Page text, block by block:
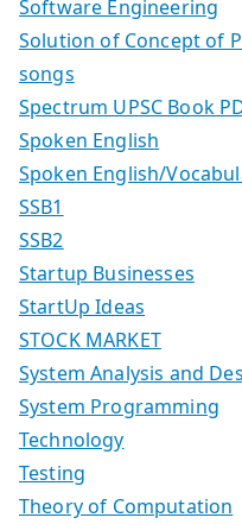
Software Engineering
Solution of Concept of
songs
Spectrum UPSC Book
Spoken English
Spoken English/
SSB1
SSB2
Startup Businesses
StartUp Ideas
STOCK MARKET
System Analysis and
System Programming
Technology
Testing
Theory of Computation